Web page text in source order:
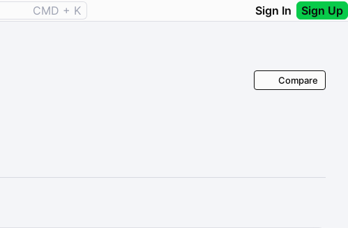
CMD + K Sign In Sign Up
Compare